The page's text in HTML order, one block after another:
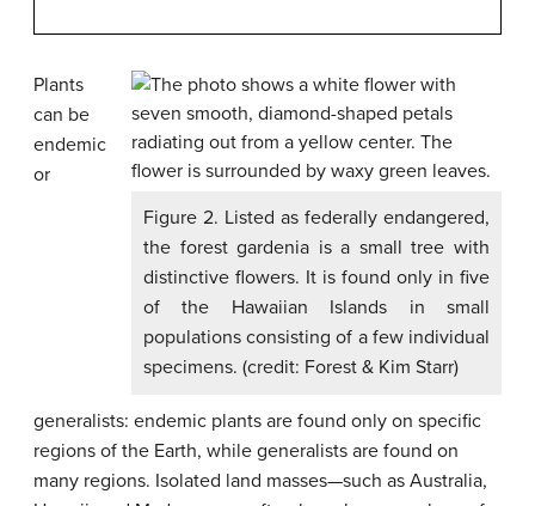
Figure 2. Listed as federally endangered,
the forest gardenia is a small tree with
distinctive flowers. It is found only in five
of the Hawaiian Islands in small
populations consisting of a few individual
specimens. (credit: Forest & Kim Starr)
Plants
can be
endemic
or
generalists: endemic plants are found only on specific
regions of the Earth, while generalists are found on
many regions. Isolated land masses—such as Australia,